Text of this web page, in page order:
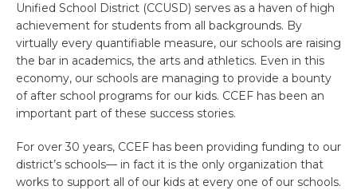
Unified School District (CCUSD) serves as a haven of high
achievement for students from all backgrounds. By
virtually every quantifiable measure, our schools are raising
the bar in academics, the arts and athletics. Even in this
economy, our schools are managing to provide a bounty
of after school programs for our kids. CCEF has been an
important part of these success stories.
For over 30 years, CCEF has been providing funding to our
district’s schools— in fact it is the only organization that
works to support all of our kids at every one of our schools.